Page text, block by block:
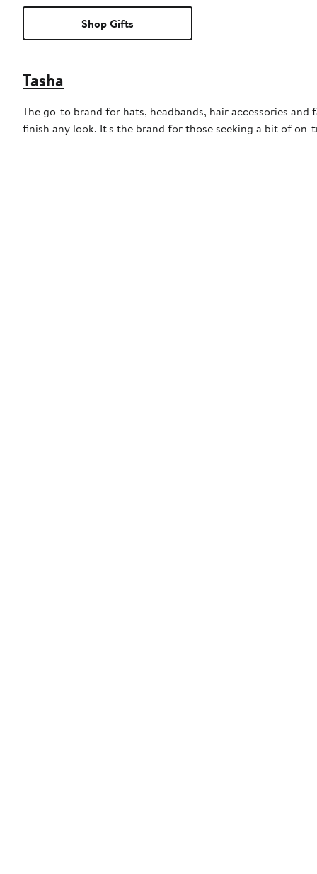
Shop Gifts
Tasha
The go-to brand for hats, headbands, hair accessories
finish any look. It's the brand for those seeking a bit of on-